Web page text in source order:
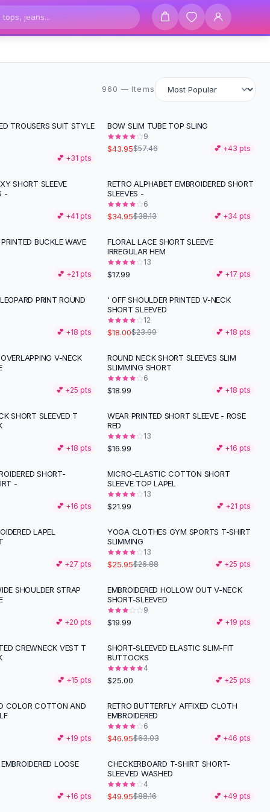
960 items
960 — Items
TROUSERS SUIT STYLE
💕 +31 pts
-24%
BOW SLIM TUBE TOP SLING
9
$43.95$57.46 💕 +43 pts
SHORT SLEEVE
-
💕 +41 pts
RETRO ALPHABET EMBROIDERED SHORT
SLEEVES -
6
$34.95$38.13 💕 +34 pts
BUCKLE WAVE
💕 +21 pts
FLORAL LACE SHORT SLEEVE
IRREGULAR HEM
13
$17.99 💕 +17 pts
PRINT ROUND
💕 +18 pts
-25 %
' OFF SHOULDER PRINTED V-NECK
SHORT SLEEVED
12
$18.00$23.99 💕 +18 pts
V-NECK
💕 +25 pts
ROUND NECK SHORT SLEEVES SLIM
SLIMMING SHORT
6
$18.99 💕 +18 pts
SHORT SLEEVED T
💕 +18 pts
WEAR PRINTED SHORT SLEEVE - ROSE
RED
13
$16.99 💕 +16 pts
SHORT-
-
💕 +16 pts
MICRO-ELASTIC COTTON SHORT
SLEEVE TOP LAPEL
13
$21.99 💕 +21 pts
LAPEL
💕 +27 pts
YOGA CLOTHES GYM SPORTS T-SHIRT
SLIMMING
13
$25.95$26.88 💕 +25 pts
SHOULDER STRAP
💕 +20 pts
EMBROIDERED HOLLOW OUT V-NECK
SHORT-SLEEVED
9
$19.99 💕 +19 pts
CREWNECK VEST T
💕 +15 pts
SHORT-SLEEVED ELASTIC SLIM-FIT
BUTTOCKS
4
$25.00 💕 +25 pts
COLOR COTTON AND
💕 +19 pts
- 26%
RETRO BUTTERFLY AFFIXED CLOTH
EMBROIDERED
6
$46.95$63.03 💕 +46 pts
LOOSE
💕 +16 pts
-43%
CHECKERBOARD T-SHIRT SHORT-
SLEEVED WASHED
4
$49.95$88.16 💕 +49 pts